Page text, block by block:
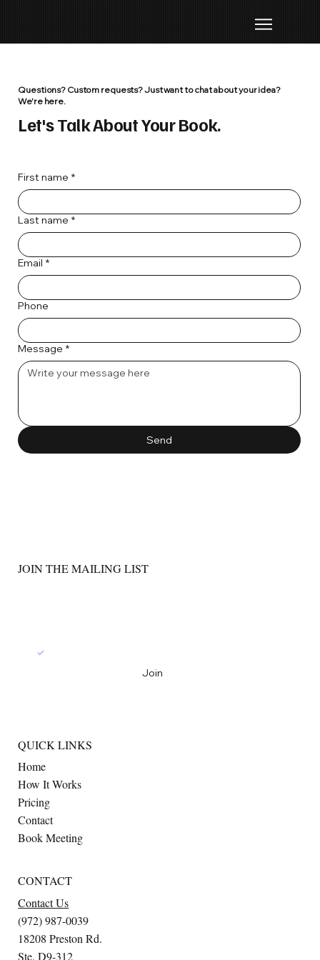
Questions? Custom requests? Just want to chat about your idea?
We're here.
Let's Talk About Your Book.
First name *
Last name *
Email *
Phone
Message *
Send
JOIN THE MAILING LIST
Join
QUICK LINKS
Home
How It Works
Pricing
Contact
Book Meeting
CONTACT
Contact Us
(972) 987-0039
18208 Preston Rd.
Ste. D9-312